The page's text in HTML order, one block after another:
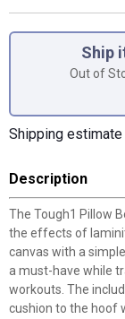
Ship
Out of
Shipping
Description
The Tough1 Pillow
the effects of
canvas with a
a must-have while
workouts. The
cushion to the hoof